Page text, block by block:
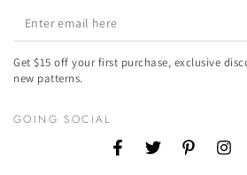
Enter
email
here
Get $15 off your first purchase, exclusive
new patterns.
GOING SOCIAL
FacebookTwitter Pinterest